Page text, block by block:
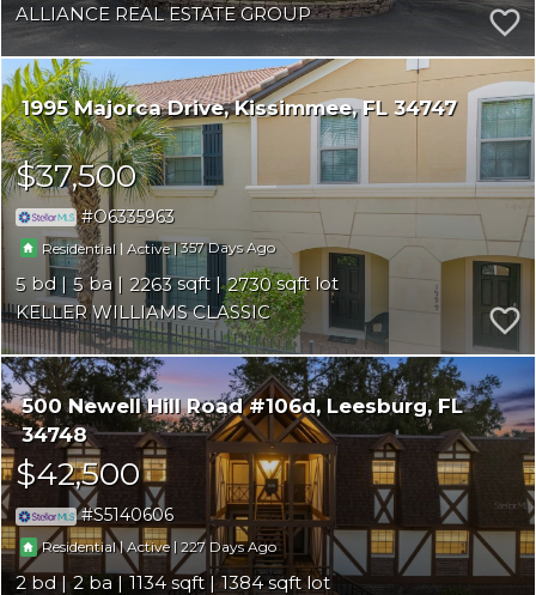
ALLIANCE REAL ESTATE GROUP
1995 Majorca Drive Kissimmee FL 34747
$37,500
O6335963
Residential | Active |357
5 5 2263
2730
KELLER WILLIAMS CLASSIC
500 Newell Hill Road #106d Leesburg FL
34748
$42,500
S5140606
Residential|Active |227
2 2 1134
1384